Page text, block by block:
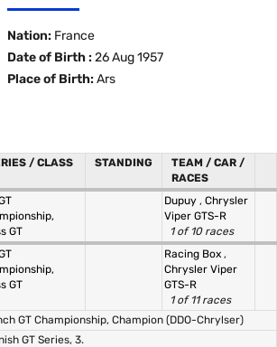
Nation: France
Date of Birth : 26 Aug 1957
Place of Birth: Ars
/ CLASS STANDING
TEAM / CAR /
RACES
GT
Dupuy , Chrysler
Viper GTS-R
1 of 10 races
GT
Racing Box ,
Chrysler Viper
GTS-R
1 of 11 races
GT Championship, Champion (DDO-Chrylser)
GT Series, 3.